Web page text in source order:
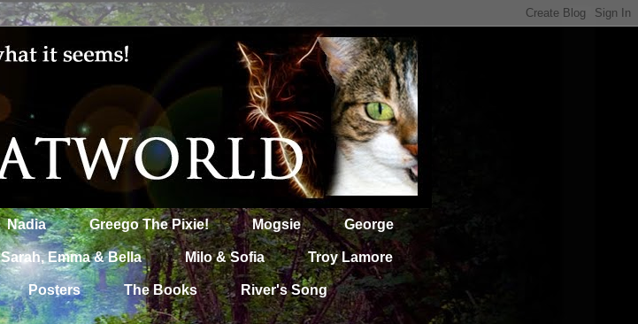
Nadia Greego The Pixie! Mogsie George
Sarah, Emma & Bella Milo & Sofia Troy Lamore
Posters The Books River's Song